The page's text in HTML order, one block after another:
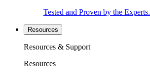
Tested and Proven by the Experts.
Resources
Resources & Support
Resources